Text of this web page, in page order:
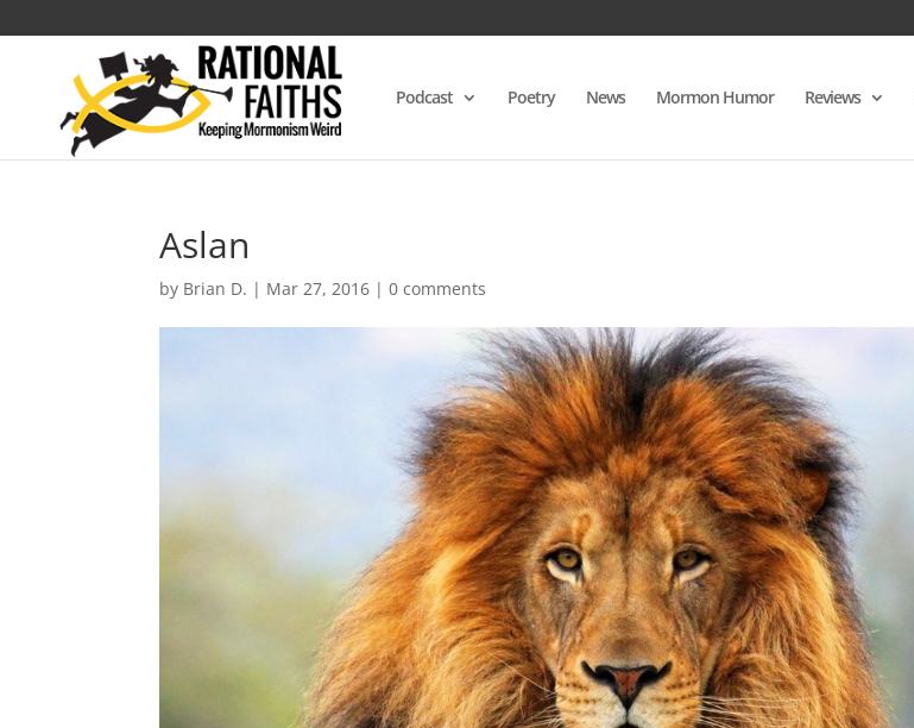
Podcast Poetry News Mormon Humor Reviews
Aslan
by Brian D. | Mar 27, 2016 |0 comments